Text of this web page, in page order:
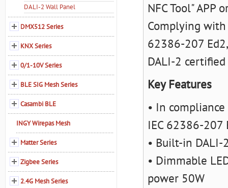
NFC Tool" APP
Complying
62386-207
DALI-2
Key Features
• In
IEC 62386-207
• Built-in DALI-
• Dimmable
power 50W
DALI-2 Wall Panel
DMX512 Series
KNX Series
0/1-10V Series
BLE SIG Mesh Series
Casambi BLE
INGY Wirepas Mesh
Matter Series
Zigbee Series
2.4G Mesh Series